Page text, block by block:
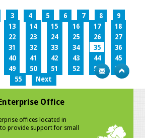
3 4 5 6 7 8
9
13 14 15 16 17
18
22 23 24 25 26
27
31 32 33 34 35
36
40 41 42 43 44
45
49 50 51 52 53
54
55
Next
Office
offices located in
provide support for small